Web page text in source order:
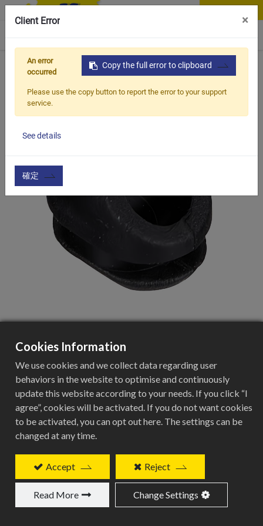
Home Products Vehicle Types Road Bike BEC-5mm
BEC-5mm
Plug for Internal Frame Routing
Specifications
Specification
Details
Product Type
Cookies Information
We use cookies and we collect data regarding user
behaviors in the website to optimise and continuously
update this website according to your needs. If you click “I
agree”, cookies will be activated. If you do not want cookies
to be activated, you can opt out here. The settings can be
changed at any time.
Accept Reject
Read More Change Settings
Client Error ×
Copy the full error to clipboard
An error
occurred
Please use the copy button to report the error to your support
service.
See details
確定